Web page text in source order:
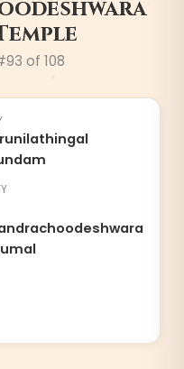
93 of 108